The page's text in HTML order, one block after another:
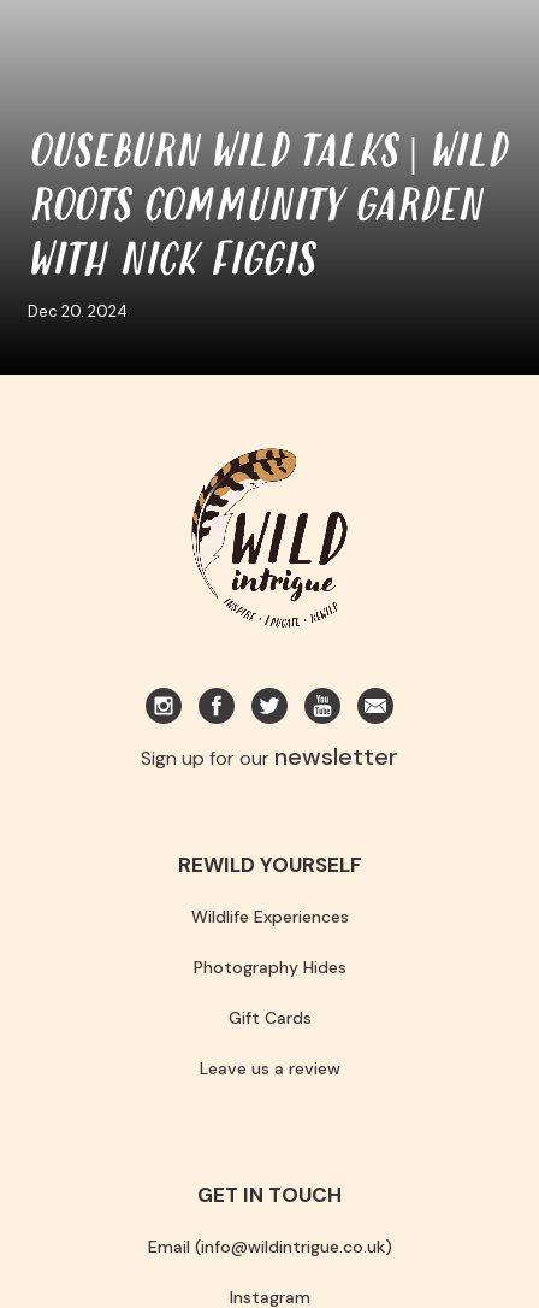
OUSEBURN WILD TALKS | WILD
ROOTS COMMUNITY GARDEN
WITH NICK FIGGIS
Dec 20. 2024
Sign up for our newsletter
REWILD YOURSELF
Wildlife Experiences
Photography Hides
Gift Cards
Leave us a review
GET IN TOUCH
Email (info@wildintrigue.co.uk)
Instagram